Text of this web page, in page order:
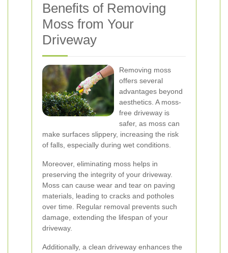
Benefits of Removing
Moss from Your
Driveway
Removing moss
offers several
advantages beyond
aesthetics. A moss-
free driveway is
safer, as moss can
make surfaces slippery, increasing the risk
of falls, especially during wet conditions.
Moreover, eliminating moss helps in
preserving the integrity of your driveway.
Moss can cause wear and tear on paving
materials, leading to cracks and potholes
over time. Regular removal prevents such
damage, extending the lifespan of your
driveway.
Additionally, a clean driveway enhances the